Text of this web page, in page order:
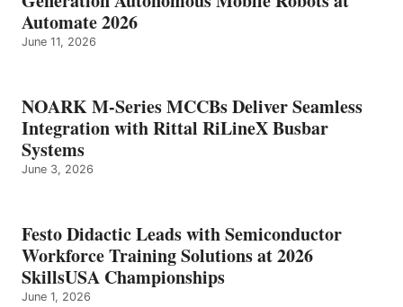
Automate 2026
June 11, 2026
NOARK M-Series MCCBs Deliver Seamless
Integration with Rittal RiLineX Busbar
Systems
June 3, 2026
Festo Didactic Leads with Semiconductor
Workforce Training Solutions at 2026
SkillsUSA Championships
June 1, 2026